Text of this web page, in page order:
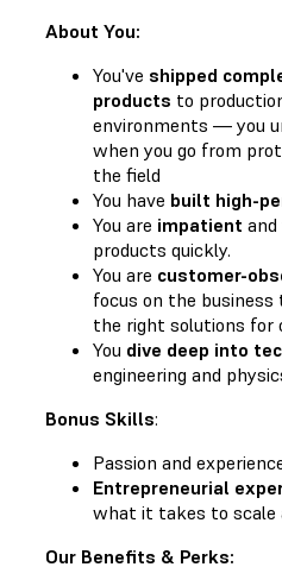
About You:
You've shipped
products to
environments — you
when you go from
the field
You have built high-
You are impatient
products quickly.
You are customer-
focus on the business
the right solutions for
You dive deep into
engineering and
Bonus Skills:
Passion and
Entrepreneurial
what it takes to scale
Our Benefits & Perks: